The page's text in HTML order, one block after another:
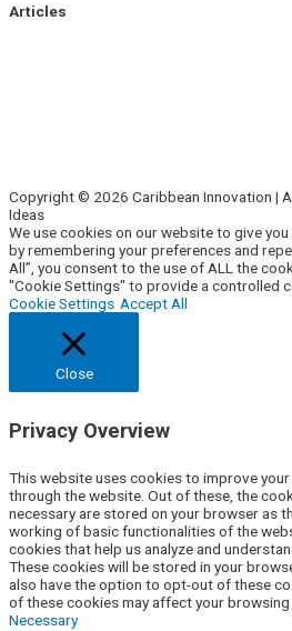
Articles
Copyright © 2026 Caribbean Innovation |
Ideas
We use cookies on our website to give
by remembering your preferences and
All”, you consent to the use of ALL the
"Cookie Settings" to provide a controlled
Cookie Settings Accept All
Close
Privacy Overview
This website uses cookies to improve
through the website. Out of these, the
necessary are stored on your browser as
working of basic functionalities of the
cookies that help us analyze and
These cookies will be stored in your
also have the option to opt-out of these
of these cookies may affect your browsing
Necessary